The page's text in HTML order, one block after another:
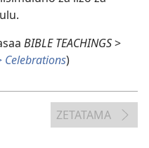
BIBLE TEACHINGS>
Celebrations)
ZETATAMA